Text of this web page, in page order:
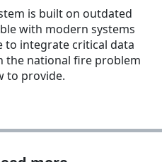
is built on outdated
with modern systems
to integrate critical data
the national fire problem
to provide.